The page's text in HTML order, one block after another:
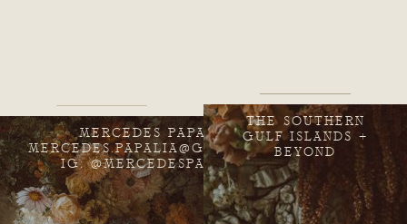
MERCEDES PAPALIA
MERCEDES.PAPALIA@GMAIL.COM
IG: @MERCEDESPAPALIA
THE SOUTHERN
GULF ISLANDS +
BEYOND